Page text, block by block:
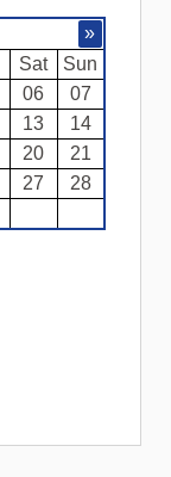
»
Sat
Sun
06
07
13
14
20
21
27
28